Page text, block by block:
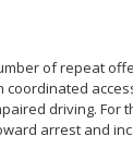
of repeat
driving. For
arrest and